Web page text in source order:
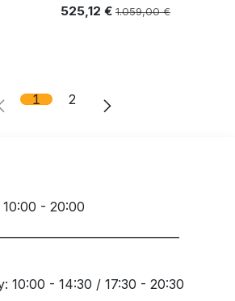
525,12 € 1.059,00€
1 2
- 20:00
10:00 - 14:30 / 17:30 - 20:30